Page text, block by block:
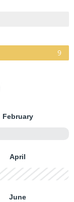
February
April
June